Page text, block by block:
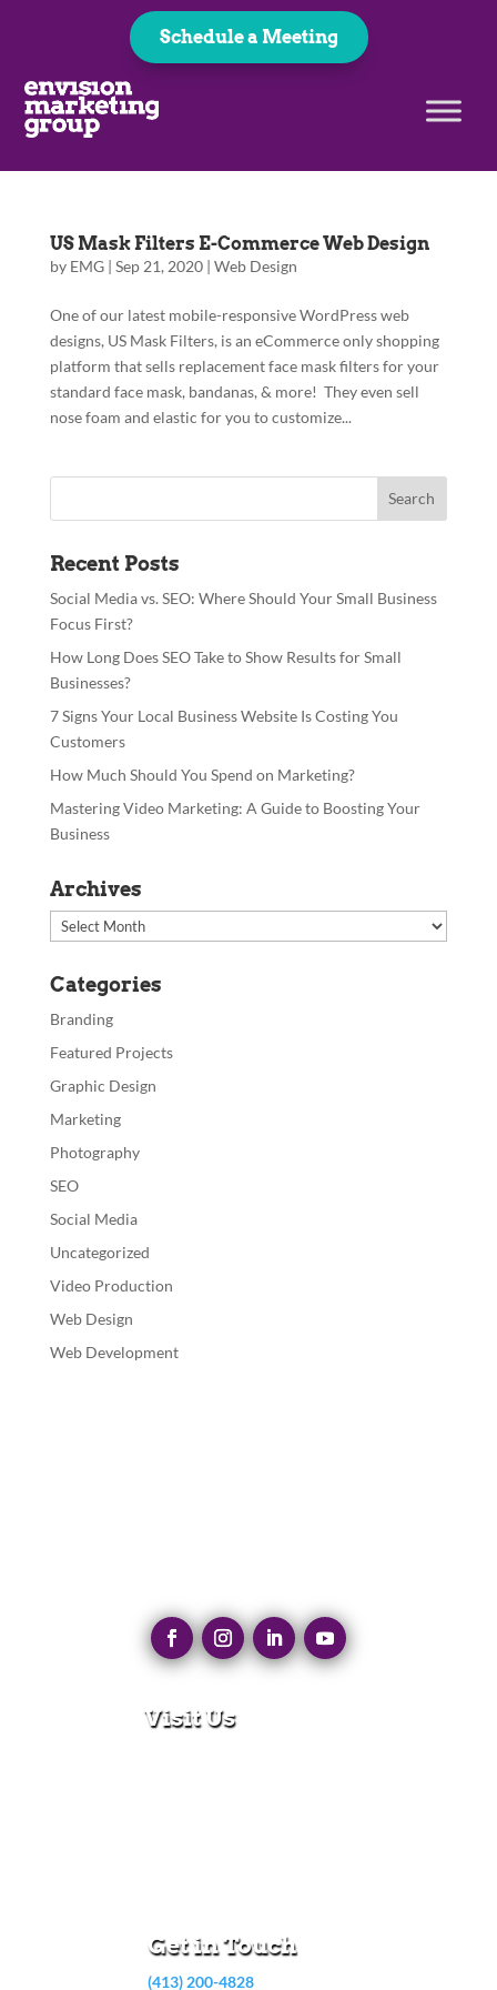
Schedule a Meeting
US Mask Filters E-Commerce Web Design
by EMG| Sep 21, 2020| Web Design
One of our latest mobile-responsive WordPress web
designs, US Mask Filters, is an eCommerce only shopping
platform that sells replacement face mask filters for your
standard face mask, bandanas, & more! They even sell
nose foam and elastic for you to customize...
Recent Posts
Social Media vs. SEO: Where Should Your Small Business
Focus First?
How Long Does SEO Take to Show Results for Small
Businesses?
7 Signs Your Local Business Website Is Costing You
Customers
How Much Should You Spend on Marketing?
Mastering Video Marketing: A Guide to Boosting Your
Business
Archives
Archives
Categories
Branding
Featured Projects
Graphic Design
Marketing
Photography
SEO
Social Media
Uncategorized
Video Production
Web Design
Web Development
Visit Us
Get in Touch
(413) 200-4828